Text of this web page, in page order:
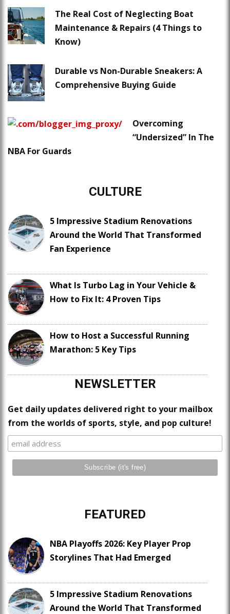
The Real Cost of Neglecting Boat
Maintenance & Repairs (4 Things to
Know)
Durable vs Non-Durable Sneakers: A
Comprehensive Buying Guide
Overcoming
“Undersized” In The
NBA For Guards
CULTURE
5 Impressive Stadium Renovations
Around the World That Transformed
Fan Experience
What Is Turbo Lag in Your Vehicle &
How to Fix It: 4 Proven Tips
How to Host a Successful Running
Marathon: 5 Key Tips
NEWSLETTER
Get daily updates delivered right to your mailbox
from the worlds of sports, style, and pop culture!
FEATURED
NBA Playoffs 2026: Key Player Prop
Storylines That Had Emerged
5 Impressive Stadium Renovations
Around the World That Transformed